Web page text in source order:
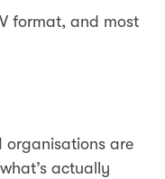
format, and most
organisations are
actually